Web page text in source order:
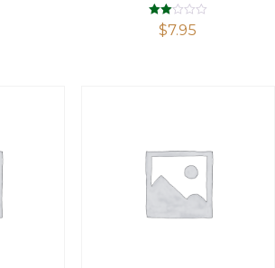
Rated
2.00
$7.95